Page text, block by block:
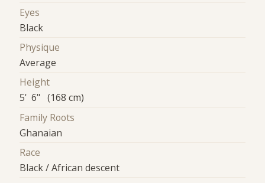
Eyes
Black
Physique
Average
Height
5' 6" (168 cm)
Family Roots
Ghanaian
Race
Black / African descent